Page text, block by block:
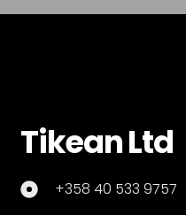
Tikean Ltd
+358 40 533 9757